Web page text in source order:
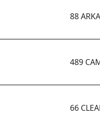
88
489
66